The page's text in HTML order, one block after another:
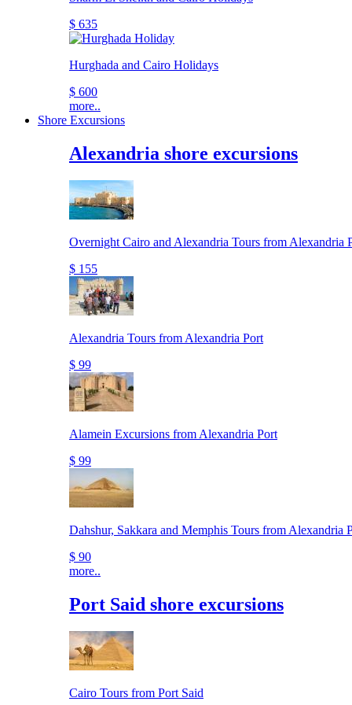
$ 635
Hurghada and Cairo Holidays
$ 600
more..
Shore Excursions
Alexandria shore excursions
Overnight Cairo and Alexandria Tours from Alexandria
$ 155
Alexandria Tours from Alexandria Port
$ 99
Alamein Excursions from Alexandria Port
$ 99
Dahshur, Sakkara and Memphis Tours from Alexandria
$ 90
more..
Port Said shore excursions
Cairo Tours from Port Said